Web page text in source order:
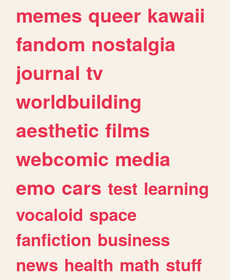
memes queer kawaii
fandom nostalgia
journal tv
worldbuilding
aesthetic films
webcomic media
emo cars test learning
vocaloid space
fanfiction business
news health math stuff